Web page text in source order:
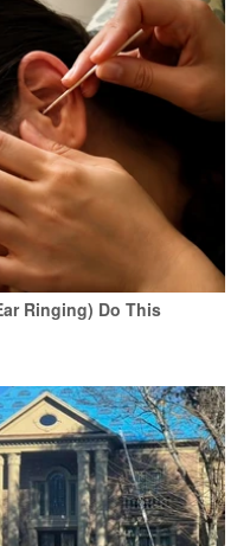
Ringing) Do This